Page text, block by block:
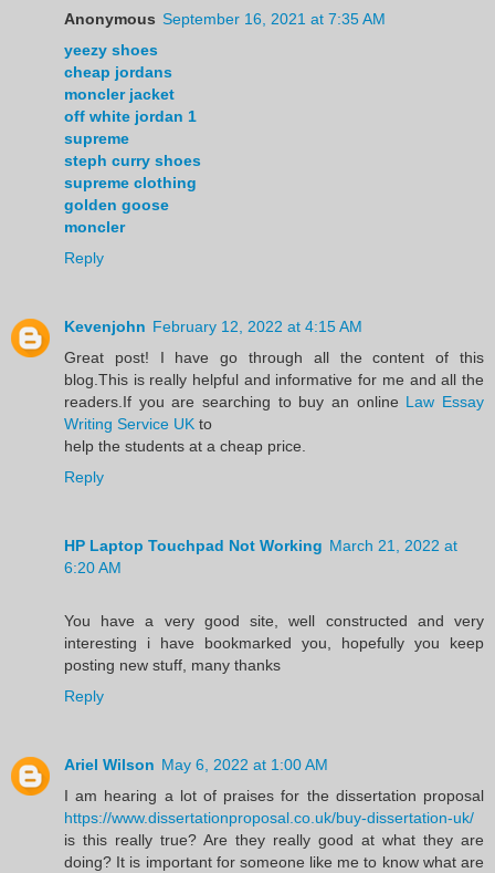
Anonymous September 16, 2021 at 7:35 AM
yeezy shoes
cheap jordans
moncler jacket
off white jordan 1
supreme
steph curry shoes
supreme clothing
golden goose
moncler
Reply
Kevenjohn February 12, 2022 at 4:15 AM
Great post! I have go through all the content of this
blog.This is really helpful and informative for me and all the
readers.If you are searching to buy an online Law Essay
Writing Service UK to
help the students at a cheap price.
Reply
HP Laptop Touchpad Not Working March 21, 2022 at
6:20 AM
You have a very good site, well constructed and very
interesting i have bookmarked you, hopefully you keep
posting new stuff, many thanks
Reply
Ariel Wilson May 6, 2022 at 1:00 AM
I am hearing a lot of praises for the dissertation proposal
https://www.dissertationproposal.co.uk/buy-dissertation-uk/
is this really true? Are they really good at what they are
doing? It is important for someone like me to know what are